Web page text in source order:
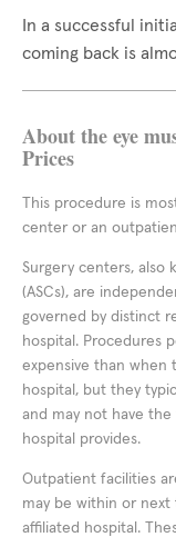
In a successful
coming back is
About the eye
Prices
This procedure is
center or an
Surgery centers, also
(ASCs), are
governed by distinct
hospital. Procedures
expensive than
hospital, but they
and may not have
hospital provides.
Outpatient facilities
may be within or
affiliated hospital.